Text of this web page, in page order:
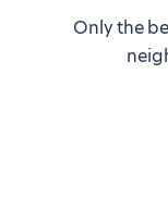
Only the